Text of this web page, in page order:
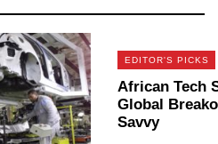
EDITOR'S PICKS
African Tech
Global
Savvy